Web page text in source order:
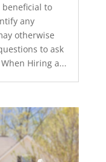
to
any
otherwise
to ask
Hiring a...